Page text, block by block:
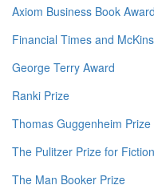
Axiom Business Book
Financial Times and
George Terry Award
Ranki Prize
Thomas Guggenheim
The Pulitzer Prize for Fiction
The Man Booker Prize